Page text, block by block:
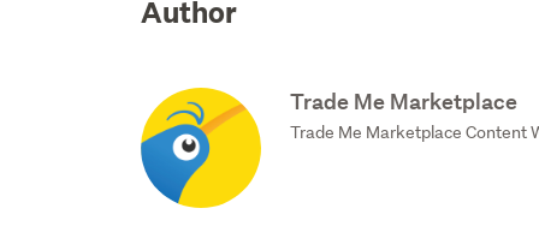
Author
Trade Me Marketplace
Trade Me Marketplace Content